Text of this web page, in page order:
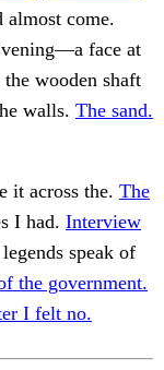
almost come.
face at
the wooden shaft
walls. The sand.
it across the. The
I had. Interview
speak of
the government.
I felt no.